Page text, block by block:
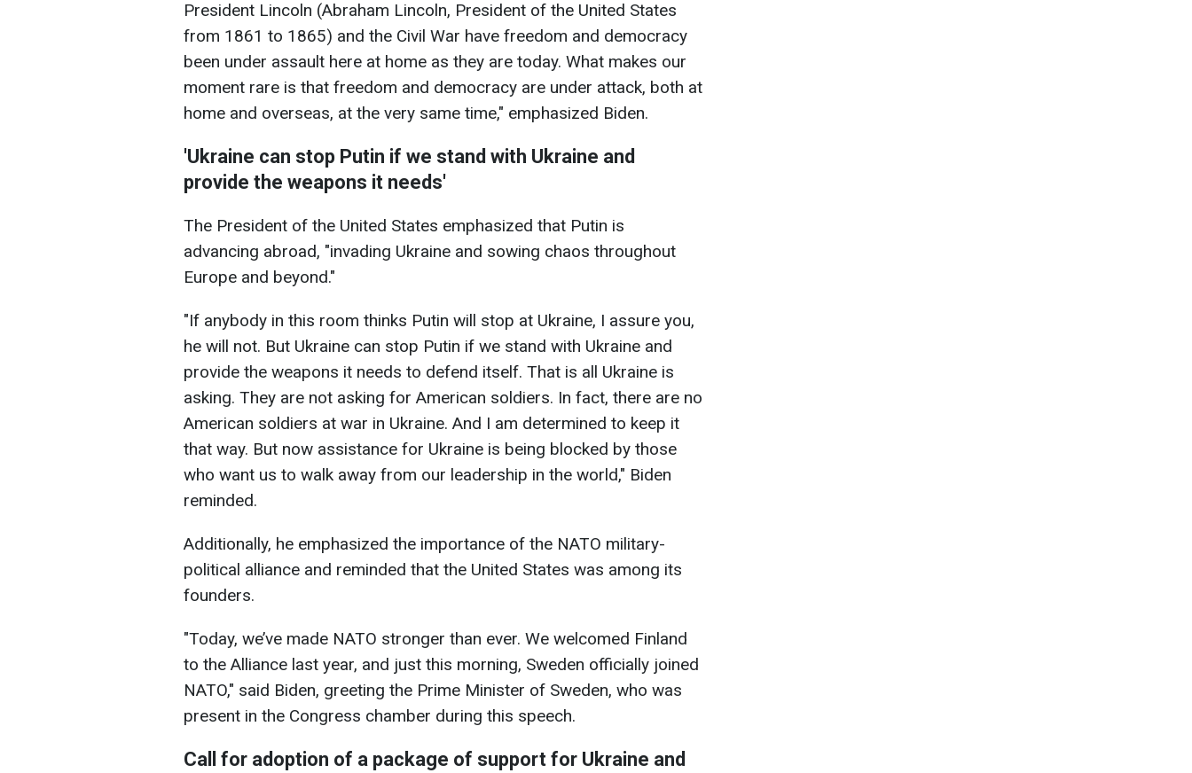
President Lincoln (Abraham Lincoln, President of the United States
from 1861 to 1865) and the Civil War have freedom and democracy
been under assault here at home as they are today. What makes our
moment rare is that freedom and democracy are under attack, both at
home and overseas, at the very same time," emphasized Biden.
'Ukraine can stop Putin if we stand with Ukraine and
provide the weapons it needs'
The President of the United States emphasized that Putin is
advancing abroad, "invading Ukraine and sowing chaos throughout
Europe and beyond."
"If anybody in this room thinks Putin will stop at Ukraine, I assure you,
he will not. But Ukraine can stop Putin if we stand with Ukraine and
provide the weapons it needs to defend itself. That is all Ukraine is
asking. They are not asking for American soldiers. In fact, there are no
American soldiers at war in Ukraine. And I am determined to keep it
that way. But now assistance for Ukraine is being blocked by those
who want us to walk away from our leadership in the world," Biden
reminded.
Additionally, he emphasized the importance of the NATO military-
political alliance and reminded that the United States was among its
founders.
"Today, we’ve made NATO stronger than ever. We welcomed Finland
to the Alliance last year, and just this morning, Sweden officially joined
NATO," said Biden, greeting the Prime Minister of Sweden, who was
present in the Congress chamber during this speech.
Call for adoption of a package of support for Ukraine and